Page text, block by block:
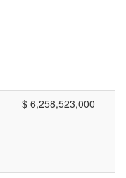
$ 6,258,523,000